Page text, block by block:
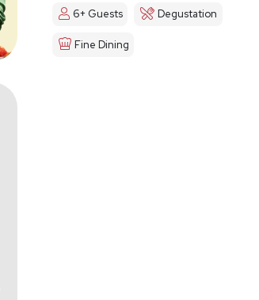
6+ Guests Degustation
Fine Dining